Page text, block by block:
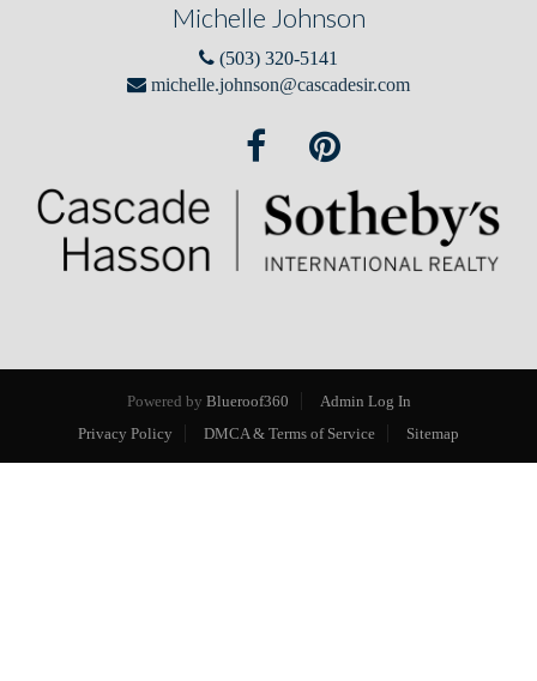
Michelle Johnson
(503) 320-5141
michelle.johnson@cascadesir.com
Powered by Blueroof360
Admin Log In
Privacy Policy
DMCA & Terms of Service Sitemap